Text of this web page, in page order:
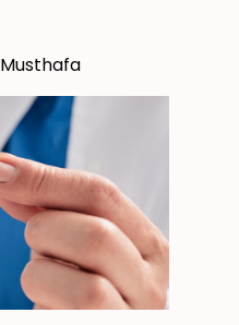
Musthafa